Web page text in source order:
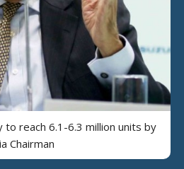
to reach 6.1-6.3 million units by
Chairman